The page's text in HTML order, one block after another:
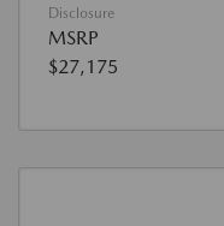
Disclosure
MSRP
$27,175